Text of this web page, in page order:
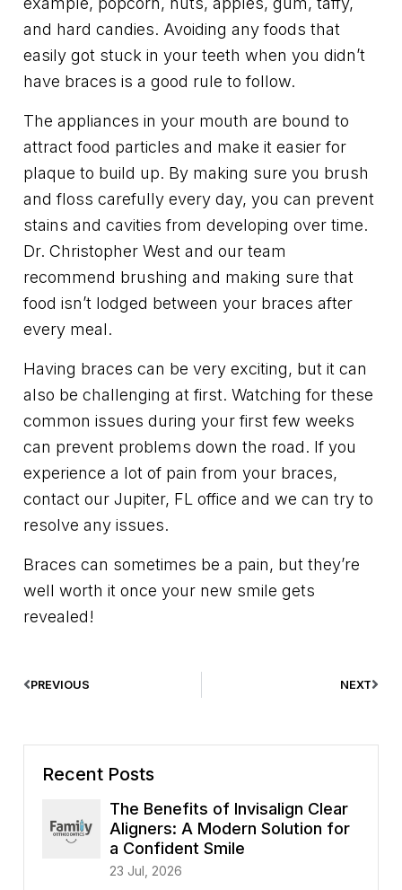
and hard candies. Avoiding any foods that
easily got stuck in your teeth when you didn’t
have braces is a good rule to follow.
The appliances in your mouth are bound to
attract food particles and make it easier for
plaque to build up. By making sure you brush
and floss carefully every day, you can prevent
stains and cavities from developing over time.
Dr. Christopher West and our team
recommend brushing and making sure that
food isn’t lodged between your braces after
every meal.
Having braces can be very exciting, but it can
also be challenging at first. Watching for these
common issues during your first few weeks
can prevent problems down the road. If you
experience a lot of pain from your braces,
contact our Jupiter, FL office and we can try to
resolve any issues.
Braces can sometimes be a pain, but they’re
well worth it once your new smile gets
revealed!
PREVIOUS NEXT
Recent Posts
The Benefits of Invisalign Clear
Aligners: A Modern Solution for
a Confident Smile
23 Jul, 2026